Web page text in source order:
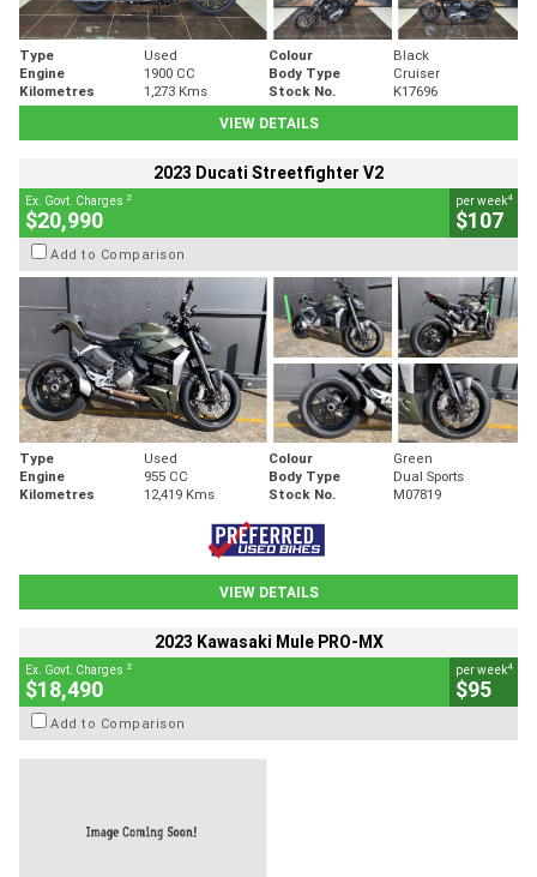
Type Used Colour
Black
Engine
1900 CC Body Type
Cruiser
Kilometres
1,273 Kms Stock No.
K17696
VIEW DETAILS
2023 Ducati Streetfighter V2
Ex. Govt. Charges 2
$20,990
per week4
$107
Add to Comparison
Type Used Colour
Green
Engine
955 CC Body Type
Dual Sports
Kilometres
12,419 Kms Stock No. M07819
VIEW DETAILS
2023 Kawasaki Mule PRO-MX
Ex. Govt. Charges 2
$18,490
per week4
$95
Add to Comparison